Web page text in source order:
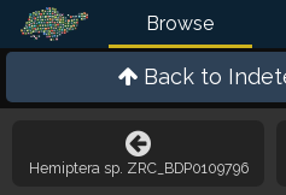
Browse
Back to
Hemiptera sp. ZRC_BDP0109796